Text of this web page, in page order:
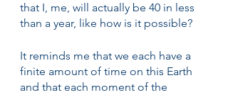
that I, me, will actually be 40 in less
than a year, like how is it possible?
It reminds me that we each have a
finite amount of time on this Earth
and that each moment of the